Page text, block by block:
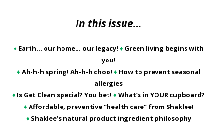
In this issue…
♦ Earth… our home… our legacy! ♦ Green living begins with
you!
♦ Ah-h-h spring! Ah-h-h choo! ♦ How to prevent seasonal
allergies
♦ Is Get Clean special? You bet! ♦ What’s in YOUR cupboard?
♦ Affordable, preventive “health care” from Shaklee!
♦ Shaklee’s natural product ingredient philosophy